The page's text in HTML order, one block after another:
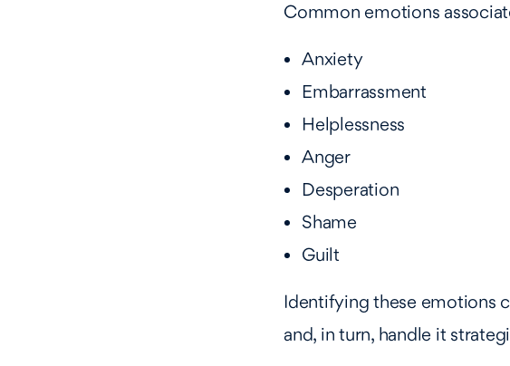
Common emotions
Anxiety
Embarrassment
Helplessness
Anger
Desperation
Shame
Guilt
Identifying these emotions
and, in turn, handle it